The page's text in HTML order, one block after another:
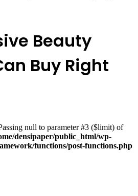
Beauty
Buy Right
null to parameter #3 ($limit) of
densipaper/public_html/wp-
functions/post-functions.php